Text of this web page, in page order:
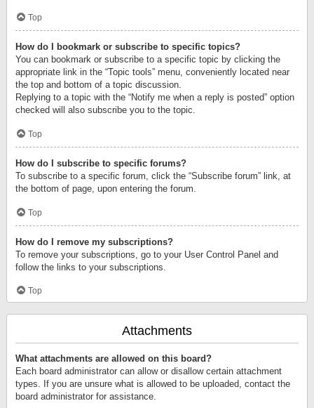
Top
How do I bookmark or subscribe to specific topics?
You can bookmark or subscribe to a specific topic by clicking the
appropriate link in the “Topic tools” menu, conveniently located near
the top and bottom of a topic discussion.
Replying to a topic with the “Notify me when a reply is posted” option
checked will also subscribe you to the topic.
Top
How do I subscribe to specific forums?
To subscribe to a specific forum, click the “Subscribe forum” link, at
the bottom of page, upon entering the forum.
Top
How do I remove my subscriptions?
To remove your subscriptions, go to your User Control Panel and
follow the links to your subscriptions.
Top
Attachments
What attachments are allowed on this board?
Each board administrator can allow or disallow certain attachment
types. If you are unsure what is allowed to be uploaded, contact the
board administrator for assistance.